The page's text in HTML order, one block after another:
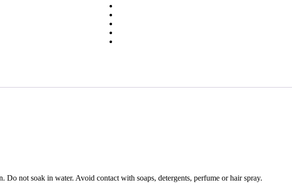
not soak in water. Avoid contact with soaps, detergents, perfume or hair spray.